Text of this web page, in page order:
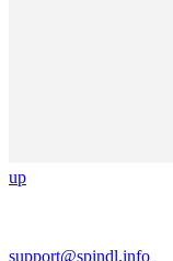
up
support@spindl.info